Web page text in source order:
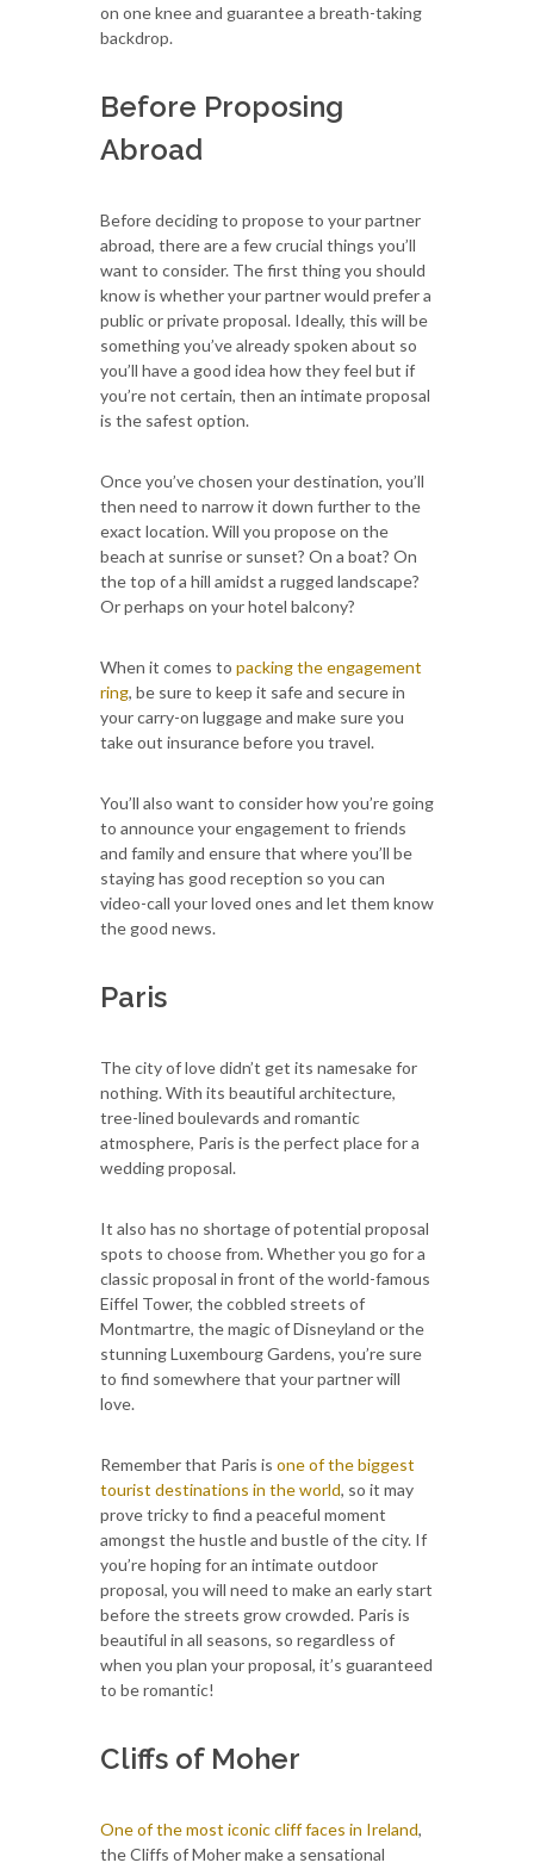
on one knee and guarantee a breath-taking
backdrop.
Before Proposing
Abroad
Before deciding to propose to your partner
abroad, there are a few crucial things you’ll
want to consider. The first thing you should
know is whether your partner would prefer a
public or private proposal. Ideally, this will be
something you’ve already spoken about so
you’ll have a good idea how they feel but if
you’re not certain, then an intimate proposal
is the safest option.
Once you’ve chosen your destination, you’ll
then need to narrow it down further to the
exact location. Will you propose on the
beach at sunrise or sunset? On a boat? On
the top of a hill amidst a rugged landscape?
Or perhaps on your hotel balcony?
When it comes to packing the engagement
ring, be sure to keep it safe and secure in
your carry-on luggage and make sure you
take out insurance before you travel.
You’ll also want to consider how you’re going
to announce your engagement to friends
and family and ensure that where you’ll be
staying has good reception so you can
video-call your loved ones and let them know
the good news.
Paris
The city of love didn’t get its namesake for
nothing. With its beautiful architecture,
tree-lined boulevards and romantic
atmosphere, Paris is the perfect place for a
wedding proposal.
It also has no shortage of potential proposal
spots to choose from. Whether you go for a
classic proposal in front of the world-famous
Eiffel Tower, the cobbled streets of
Montmartre, the magic of Disneyland or the
stunning Luxembourg Gardens, you’re sure
to find somewhere that your partner will
love.
Remember that Paris is one of the biggest
tourist destinations in the world, so it may
prove tricky to find a peaceful moment
amongst the hustle and bustle of the city. If
you’re hoping for an intimate outdoor
proposal, you will need to make an early start
before the streets grow crowded. Paris is
beautiful in all seasons, so regardless of
when you plan your proposal, it’s guaranteed
to be romantic!
Cliffs of Moher
One of the most iconic cliff faces in Ireland,
the Cliffs of Moher make a sensational